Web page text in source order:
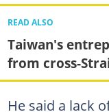
READ ALSO
Taiwan's
from cross-
He said a lack